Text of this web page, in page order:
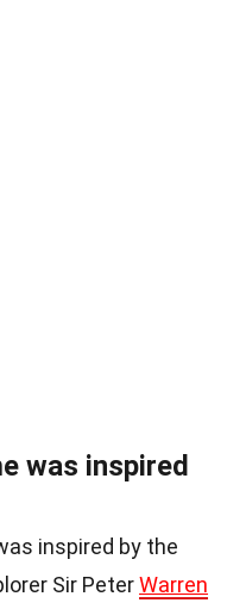
was inspired
inspired by the
Sir PeterWarren